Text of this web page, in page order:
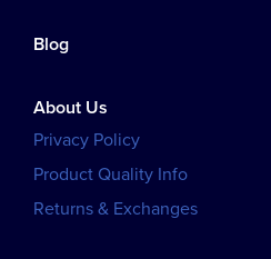
Blog
About Us
Privacy Policy
Product Quality Info
Returns & Exchanges